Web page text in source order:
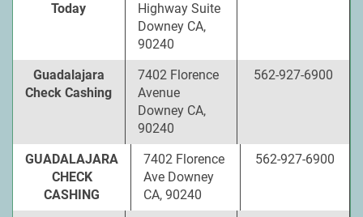
Today
Highway Suite
Downey CA,
90240
Guadalajara
Check Cashing
7402 Florence
Avenue
Downey CA,
90240
562-927-6900
GUADALAJARA
CHECK
CASHING
7402 Florence
Ave Downey
CA, 90240
562-927-6900